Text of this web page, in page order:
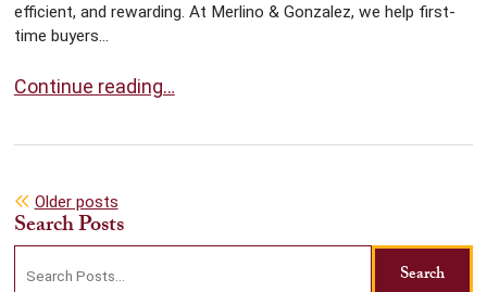
efficient, and rewarding. At Merlino & Gonzalez, we help first-
time buyers...
A Guide for Real Estate Transactions for First-Time
Continue reading…
Posts
navigation
Older posts
Search Posts
blog
Search